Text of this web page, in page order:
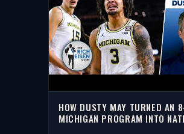
HOW DUSTY MAY TURNED AN
MICHIGAN PROGRAM INTO